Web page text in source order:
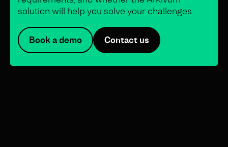
solution will help you solve your challenges.
Book a demo Contact us